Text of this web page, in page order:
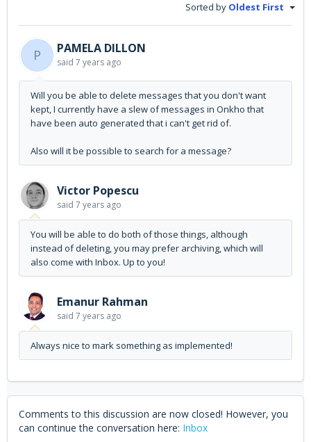
Sorted by Oldest First
P PAMELA DILLON
said 7 years ago
Will you be able to delete messages that you don't want
kept, I currently have a slew of messages in Onkho that
have been auto generated that i can't get rid of.
Also will it be possible to search for a message?
Victor Popescu
said 7 years ago
You will be able to do both of those things, although
instead of deleting, you may prefer archiving, which will
also come with Inbox. Up to you!
Emanur Rahman
said 7 years ago
Always nice to mark something as implemented!
Comments to this discussion are now closed! However, you
can continue the conversation here: Inbox